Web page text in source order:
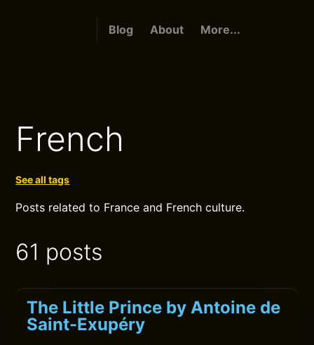
Blog About More...
French
See all tags
Posts related to France and French culture.
61 posts
The Little Prince by Antoine de
Saint-Exupéry